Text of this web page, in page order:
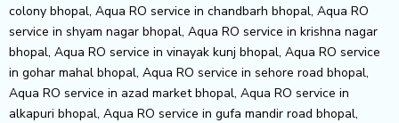
colony bhopal, Aqua RO service in chandbarh bhopal, Aqua RO
service in shyam nagar bhopal, Aqua RO service in krishna nagar
bhopal, Aqua RO service in vinayak kunj bhopal, Aqua RO service
in gohar mahal bhopal, Aqua RO service in sehore road bhopal,
Aqua RO service in azad market bhopal, Aqua RO service in
alkapuri bhopal, Aqua RO service in gufa mandir road bhopal,